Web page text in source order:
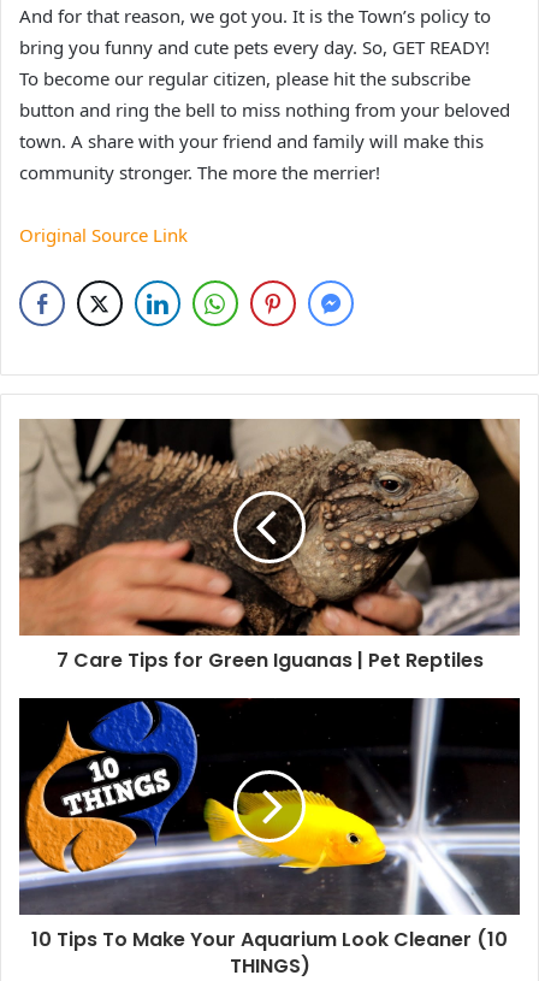
And for that reason, we got you. It is the Town’s policy to
bring you funny and cute pets every day. So, GET READY!
To become our regular citizen, please hit the subscribe
button and ring the bell to miss nothing from your beloved
town. A share with your friend and family will make this
community stronger. The more the merrier!
Original Source Link
7 Care Tips for Green Iguanas | Pet Reptiles
10 Tips To Make Your Aquarium Look Cleaner (10
THINGS)